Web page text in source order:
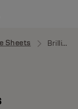
Sheets Brilliance Shampoo